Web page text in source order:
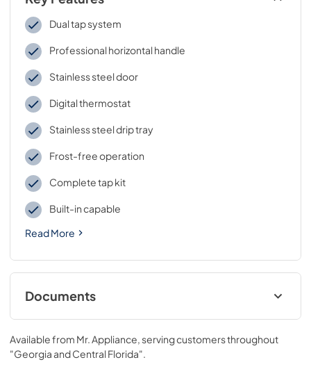
Dual tap system
Professional horizontal handle
Stainless steel door
Digital thermostat
Stainless steel drip tray
Frost-free operation
Complete tap kit
Built-in capable
Read More
Documents
USE & CARE
View|Download
PDF,1.16 MB
Available from Mr. Appliance , serving customers throughout
"Georgia and Central Florida"